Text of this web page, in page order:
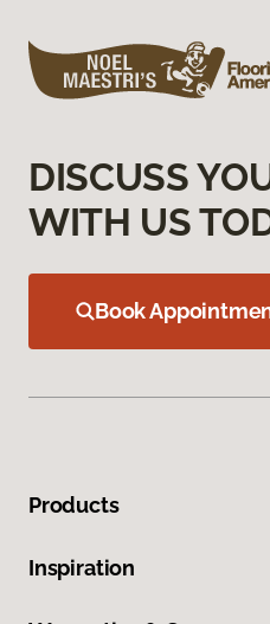
DISCUSS
WITH US
Book
Products
Inspiration